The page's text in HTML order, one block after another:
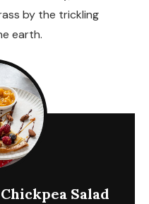
by the trickling
earth.
Salad